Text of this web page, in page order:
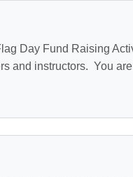
Day Fund Raising
and instructors. You